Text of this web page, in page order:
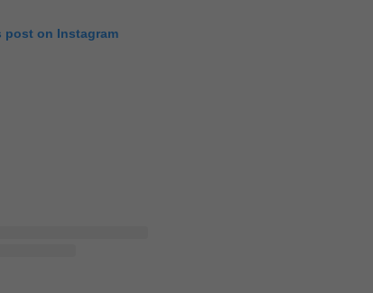
post on Instagram